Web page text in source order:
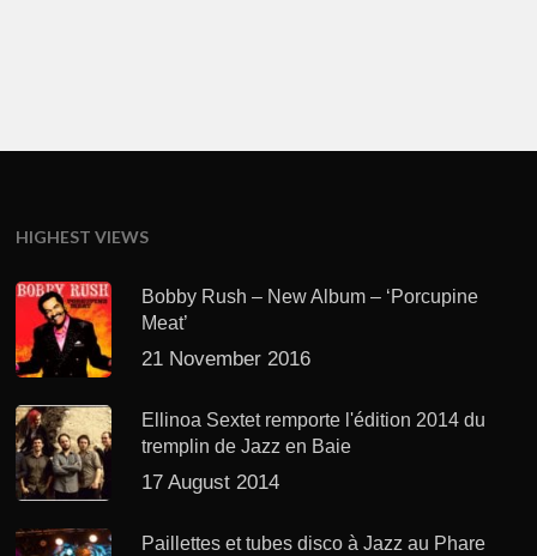
HIGHEST VIEWS
Bobby Rush – New Album – ‘Porcupine
Meat’
21 November 2016
Ellinoa Sextet remporte l'édition 2014 du
tremplin de Jazz en Baie
17 August 2014
Paillettes et tubes disco à Jazz au Phare